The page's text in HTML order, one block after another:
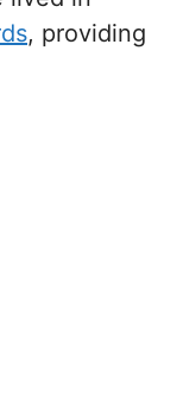
, providing